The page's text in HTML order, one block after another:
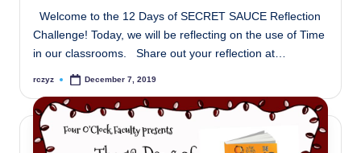
Welcome to the 12 Days of SECRET SAUCE Reflection
Challenge! Today, we will be reflecting on the use of Time
in our classrooms. Share out your reflection at…
Posted
rczyz December 7, 2019